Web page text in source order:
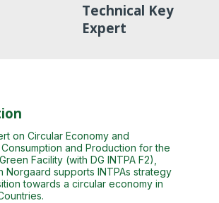
Technical Key
Expert
on Circular Economy and
and Production for the
Facility (with DG INTPA F2),
Norgaard supports INTPAs strategy
towards a circular economy in